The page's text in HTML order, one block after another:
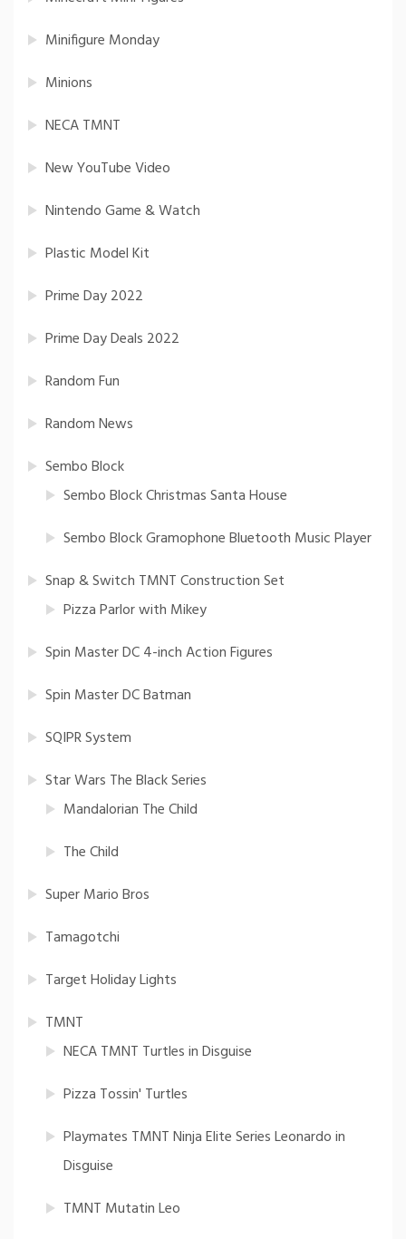
Minifigure Monday
Minions
NECA TMNT
New YouTube Video
Nintendo Game & Watch
Plastic Model Kit
Prime Day 2022
Prime Day Deals 2022
Random Fun
Random News
Sembo Block
Sembo Block Christmas Santa House
Sembo Block Gramophone Bluetooth Music Player
Snap & Switch TMNT Construction Set
Pizza Parlor with Mikey
Spin Master DC 4-inch Action Figures
Spin Master DC Batman
SQIPR System
Star Wars The Black Series
Mandalorian The Child
The Child
Super Mario Bros
Tamagotchi
Target Holiday Lights
TMNT
NECA TMNT Turtles in Disguise
Pizza Tossin' Turtles
Playmates TMNT Ninja Elite Series Leonardo in
Disguise
TMNT Mutatin Leo